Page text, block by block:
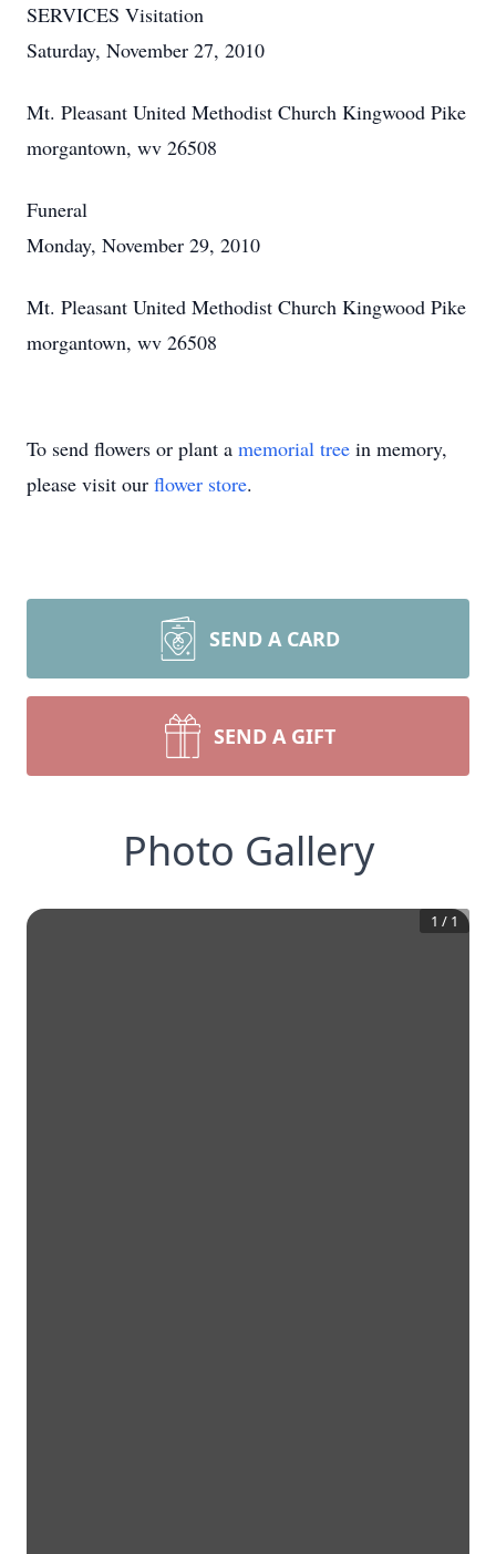
SERVICES Visitation
Saturday, November 27, 2010
Mt. Pleasant United Methodist Church Kingwood Pike
morgantown, wv 26508
Funeral
Monday, November 29, 2010
Mt. Pleasant United Methodist Church Kingwood Pike
morgantown, wv 26508
To send flowers or plant a memorial tree in memory,
please visit our flower store.
SEND A CARD
SEND A GIFT
Photo Gallery
1 / 1